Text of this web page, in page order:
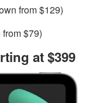
from $129)
$79)
at $399